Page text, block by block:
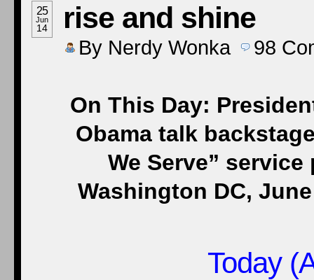
25
Jun
14 rise and shine
By Nerdy Wonka 98
On This Day:
Obama talk
We Serve”
Washington DC,
Today